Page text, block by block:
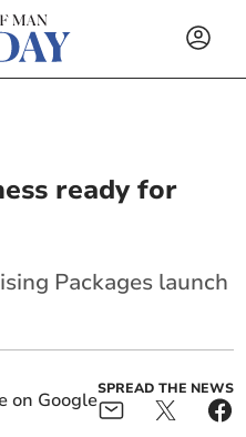
ready for
Packages launch
SPREAD THE NEWS